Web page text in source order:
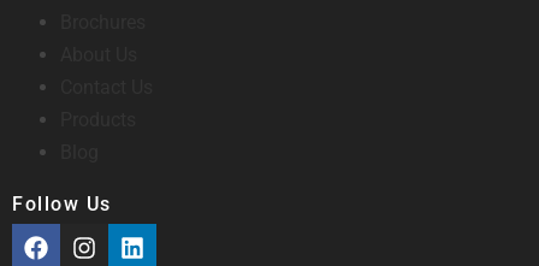
Follow Us